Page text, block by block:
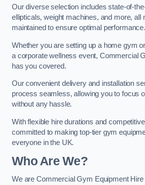
Our diverse selection includes state-of-
ellipticals, weight machines, and more, all
maintained to ensure optimal performance.
Whether you are setting up a home gym
a corporate wellness event, Commercial
has you covered.
Our convenient delivery and installation
process seamless, allowing you to focus
without any hassle.
With flexible hire durations and
committed to making top-tier gym
everyone in the UK.
Who Are We?
We are Commercial Gym Equipment Hire